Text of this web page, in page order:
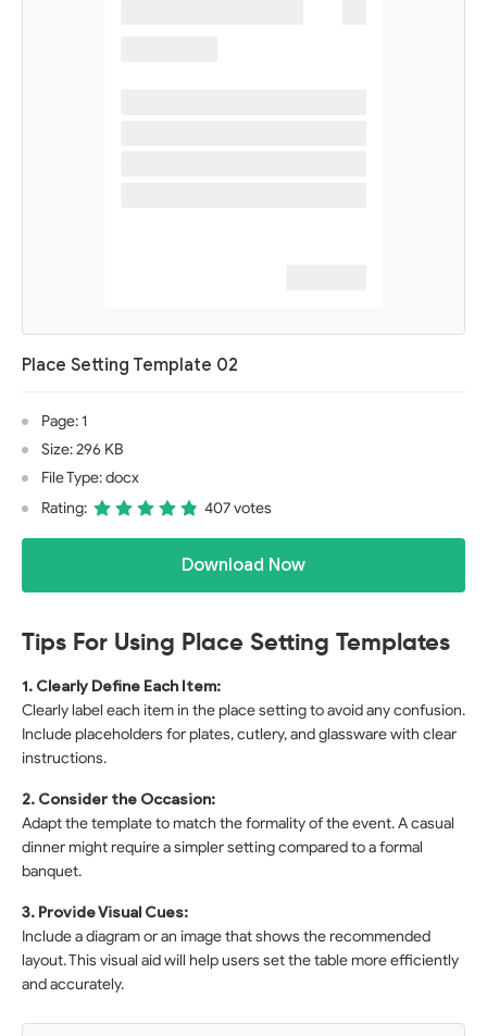
Place Setting Template 02
Page: 1
Size: 296 KB
File Type: docx
Rating:
407 votes
Download Now
Tips For Using Place Setting Templates
1. Clearly Define Each Item:
Clearly label each item in the place setting to avoid any confusion.
Include placeholders for plates, cutlery, and glassware with clear
instructions.
2. Consider the Occasion:
Adapt the template to match the formality of the event. A casual
dinner might require a simpler setting compared to a formal
banquet.
3. Provide Visual Cues:
Include a diagram or an image that shows the recommended
layout. This visual aid will help users set the table more efficiently
and accurately.